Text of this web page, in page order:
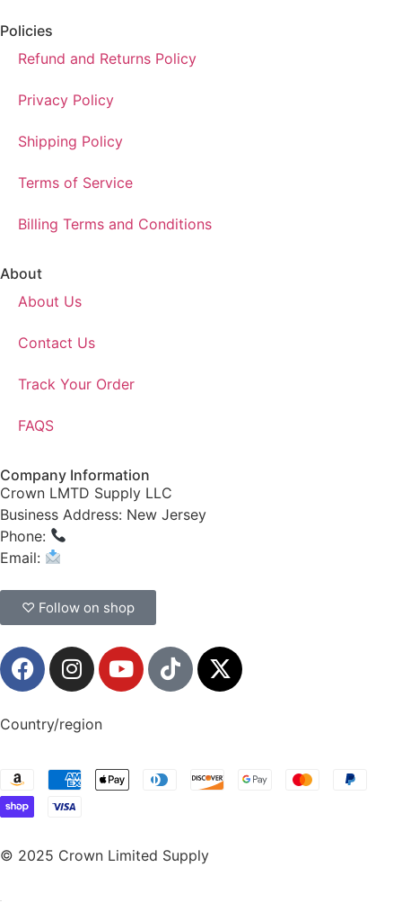
Policies
Refund and Returns Policy
Privacy Policy
Shipping Policy
Terms of Service
Billing Terms and Conditions
About
About Us
Contact Us
Track Your Order
FAQS
Company Information
Crown LMTD Supply LLC
Business Address: New Jersey
Phone:
Email:
♡ Follow on shop
Country/region
© 2025 Crown Limited Supply